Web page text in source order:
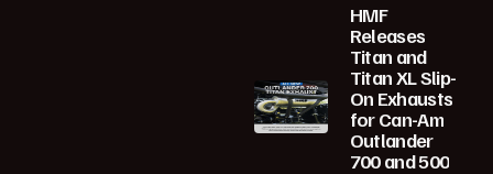
HMF
Releases
Titan and
Titan XL Slip-
On Exhausts
for Can-Am
Outlander
700 and 500